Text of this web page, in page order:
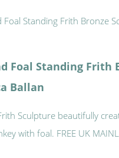
Foal Standing Frith
Ballan
Sculpture beautifully
with foal. FREE UK